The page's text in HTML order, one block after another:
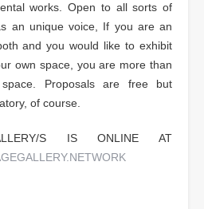
works. Open to all sorts of
an unique voice, If you are an
and you would like to exhibit
own space, you are more than
Proposals are free but
of course.
S IS ONLINE AT